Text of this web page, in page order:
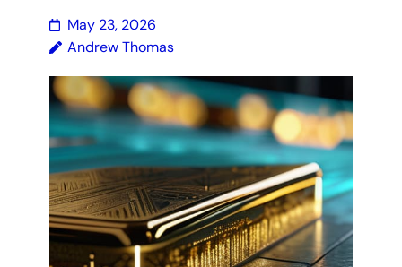
May 23, 2026
Andrew Thomas